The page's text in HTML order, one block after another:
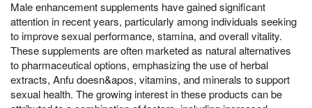
Male enhancement supplements have gained significant
attention in recent years, particularly among individuals seeking
to improve sexual performance, stamina, and overall vitality.
These supplements are often marketed as natural alternatives
to pharmaceutical options, emphasizing the use of herbal
extracts, Anfu doesn&apos, vitamins, and minerals to support
sexual health. The growing interest in these products can be